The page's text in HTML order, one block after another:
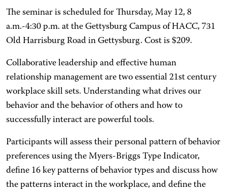
The seminar is scheduled for Thursday, May 12, 8
a.m.-4:30 p.m. at the Gettysburg Campus of HACC, 731
Old Harrisburg Road in Gettysburg. Cost is $209.
Collaborative leadership and effective human
relationship management are two essential 21st century
workplace skill sets. Understanding what drives our
behavior and the behavior of others and how to
successfully interact are powerful tools.
Participants will assess their personal pattern of behavior
preferences using the Myers-Briggs Type Indicator,
define 16 key patterns of behavior types and discuss how
the patterns interact in the workplace, and define the